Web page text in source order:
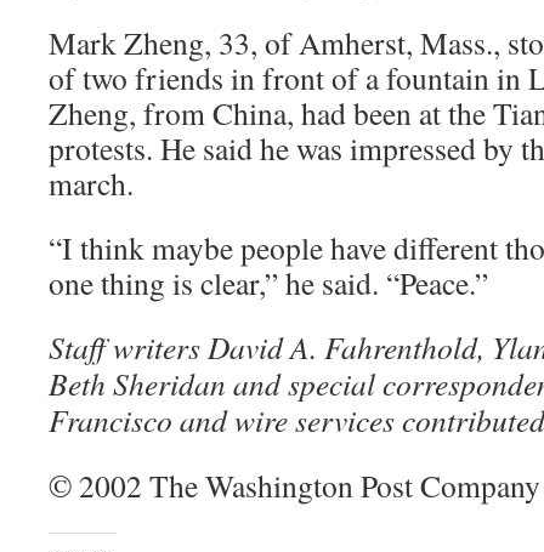
Mark Zheng, 33, of Amherst, Mass.,
of two friends in front of a fountain in
Zheng, from China, had been at the
protests. He said he was impressed by
march.
“I think maybe people have different
one thing is clear,” he said. “Peace.”
Staff writers David A. Fahrenthold,
Beth Sheridan and special
Francisco and wire services
© 2002 The Washington Post Company